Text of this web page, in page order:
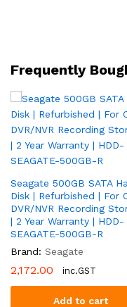
2
Year
Warranty
7616NI-
quantity
Frequently
Seagate 500GB SATA
Disk | Refurbished | For
DVR/NVR Recording
| 2 Year Warranty | HDD-
SEAGATE-500GB-R
Brand: Seagate
2,172.00 inc.GST
Add to cart